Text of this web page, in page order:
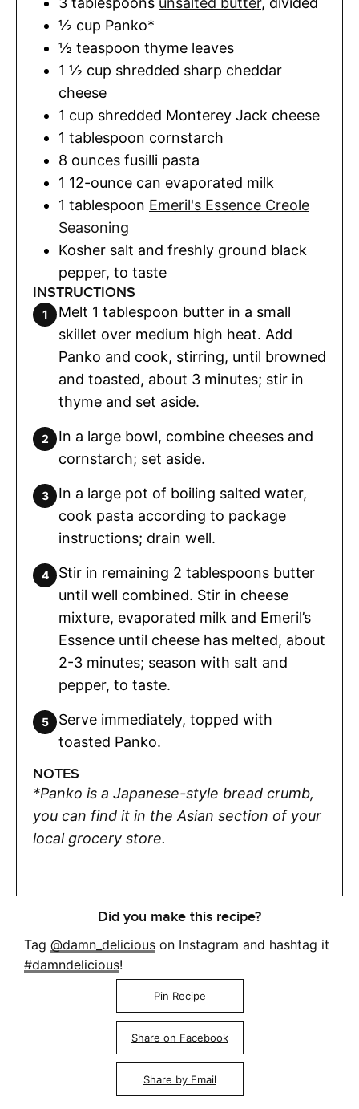
½ cup Panko*
½ teaspoon thyme leaves
1 ½ cup shredded sharp cheddar
cheese
1 cup shredded Monterey Jack cheese
1 tablespoon cornstarch
8 ounces fusilli pasta
1 12-ounce can evaporated milk
1 tablespoon Emeril's Essence Creole
Seasoning
Kosher salt and freshly ground black
pepper, to taste
INSTRUCTIONS
Melt 1 tablespoon butter in a small
skillet over medium high heat. Add
Panko and cook, stirring, until browned
and toasted, about 3 minutes; stir in
thyme and set aside.
In a large bowl, combine cheeses and
cornstarch; set aside.
In a large pot of boiling salted water,
cook pasta according to package
instructions; drain well.
Stir in remaining 2 tablespoons butter
until well combined. Stir in cheese
mixture, evaporated milk and Emeril’s
Essence until cheese has melted, about
2-3 minutes; season with salt and
pepper, to taste.
Serve immediately, topped with
toasted Panko.
NOTES
*Panko is a Japanese-style bread crumb,
you can find it in the Asian section of your
local grocery store.
Did you make this recipe?
Tag @damn_delicious on Instagram and hashtag it
#damndelicious!
Pin Recipe
Share on Facebook
Share by Email